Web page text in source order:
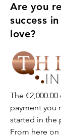
Are you
success
love?
The
payment you
started in the
From here